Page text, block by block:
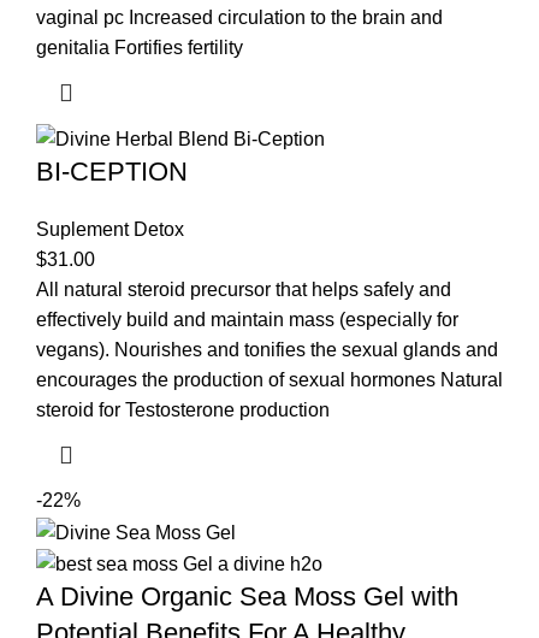
vaginal pc Increased circulation to the brain and
genitalia Fortifies fertility
BI-CEPTION
Suplement Detox
$31.00
All natural steroid precursor that helps safely and
effectively build and maintain mass (especially for
vegans). Nourishes and tonifies the sexual glands and
encourages the production of sexual hormones Natural
steroid for Testosterone production
-22%
A Divine Organic Sea Moss Gel with